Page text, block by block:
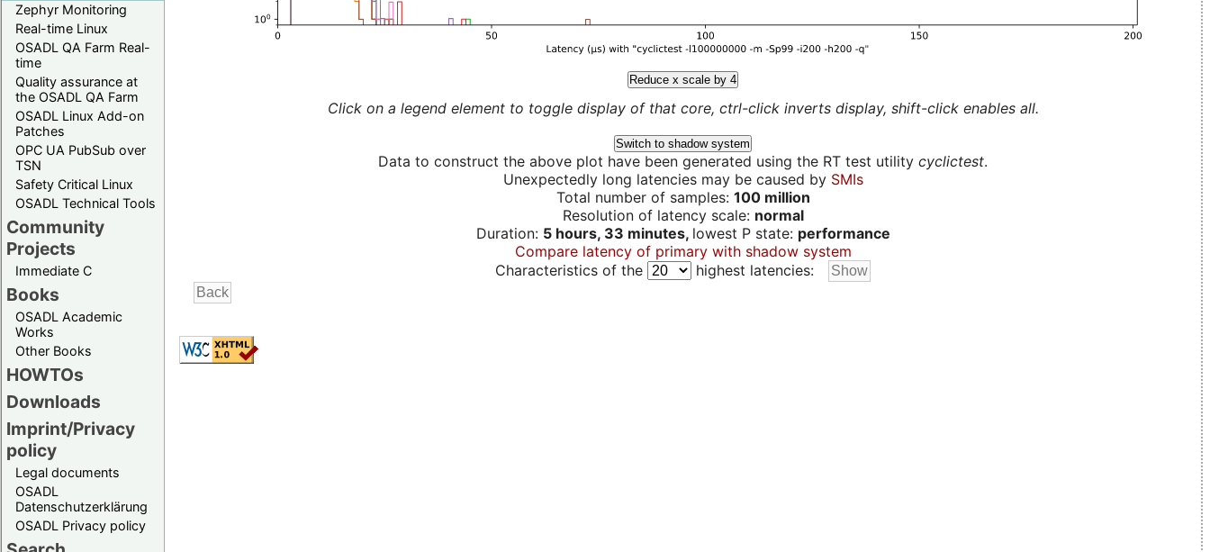
Zephyr Monitoring
Real-time Linux
OSADL QA Farm Real-
time
Quality assurance at
the OSADL QA Farm
OSADL Linux Add-on
Patches
OPC UA PubSub over
TSN
Safety Critical Linux
OSADL Technical Tools
Community
Projects
Immediate C
Books
OSADL Academic
Works
Other Books
HOWTOs
Downloads
Imprint/Privacy
policy
Legal documents
OSADL
Datenschutzerklärung
OSADL Privacy policy
Reduce x scale by 4
Click on a legend element to toggle display of that core, ctrl-click inverts display, shift-click enables all.
Switch to shadow system
Data to construct the above plot have been generated using the RT test utility cyclictest.
Unexpectedly long latencies may be caused by SMIs
Total number of samples: 100 million
Resolution of latency scale: normal
Duration: 5 hours, 33 minutes, lowest P state: performance
Compare latency of primary with shadow system
Characteristics of the
highest latencies: